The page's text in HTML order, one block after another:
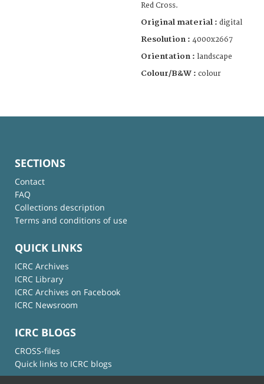
Red Cross.
Original material : digital
Resolution : 4000x2667
Orientation : landscape
Colour/B&W : colour
SECTIONS
Contact
FAQ
Collections description
Terms and conditions of use
QUICK LINKS
ICRC Archives
ICRC Library
ICRC Archives on Facebook
ICRC Newsroom
ICRC BLOGS
CROSS-files
Quick links to ICRC blogs